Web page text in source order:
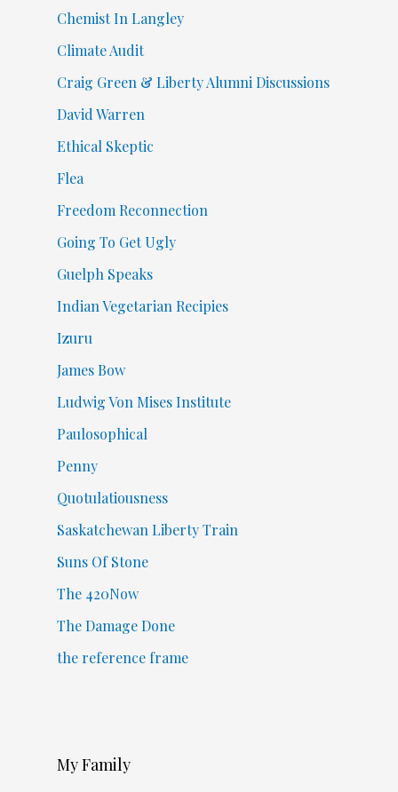
Chemist In Langley
Climate Audit
Craig Green & Liberty Alumni Discussions
David Warren
Ethical Skeptic
Flea
Freedom Reconnection
Going To Get Ugly
Guelph Speaks
Indian Vegetarian Recipies
Izuru
James Bow
Ludwig Von Mises Institute
Paulosophical
Penny
Quotulatiousness
Saskatchewan Liberty Train
Suns Of Stone
The 420Now
The Damage Done
the reference frame
My Family